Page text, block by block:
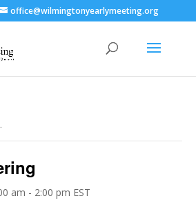
office@wilmingtonyearlymeeting.org
am - 2:00 pm EST